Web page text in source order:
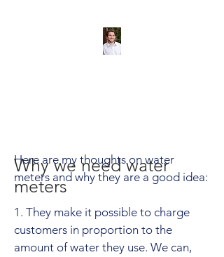
Here are my thoughts on water
meters and why they are a good idea:
1. They make it possible to charge
customers in proportion to the
amount of water they use. We can,
Why we need water
meters